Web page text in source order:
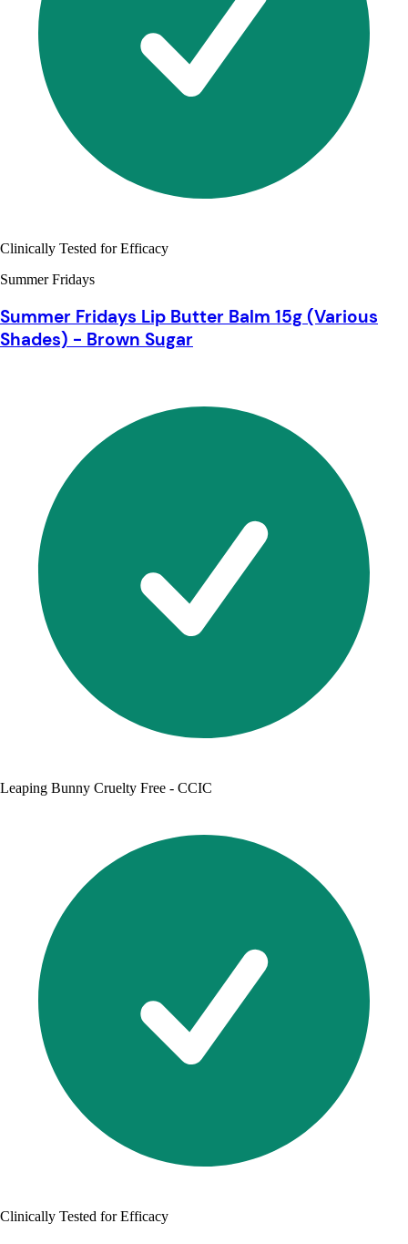
Clinically Tested for Efficacy
Summer Fridays
Summer Fridays Lip Butter Balm 15g (Various
Shades) - Brown Sugar
Leaping Bunny Cruelty Free - CCIC
Clinically Tested for Efficacy